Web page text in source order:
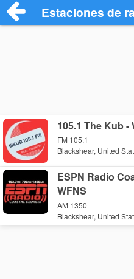
Estaciones de
105.1 The Kub -
FM 105.1
Blackshear, United
ESPN Radio
WFNS
AM 1350
Blackshear, United